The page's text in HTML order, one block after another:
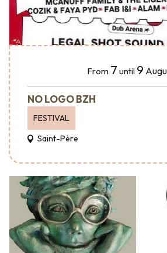
From 7 until 9
NO LOGO BZH
FESTIVAL
Saint-Père